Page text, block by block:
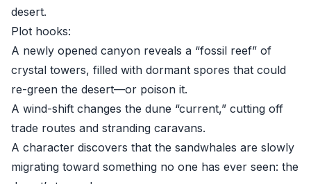
desert.
Plot hooks:
A newly opened canyon reveals a “fossil reef” of
crystal towers, filled with dormant spores that could
re-green the desert—or poison it.
A wind-shift changes the dune “current,” cutting off
trade routes and stranding caravans.
A character discovers that the sandwhales are slowly
migrating toward something no one has ever seen: the